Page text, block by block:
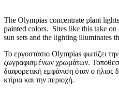
The Olympias concentrate plant
painted colors. Sites like this take
sun sets and the lighting illuminates
Το εργοστάσιο Olympias φωτίζει
ζωγραφισμένων χρωμάτων.
διαφορετική εμφάνιση όταν ο ήλιος
κτίρια και την περιοχή.